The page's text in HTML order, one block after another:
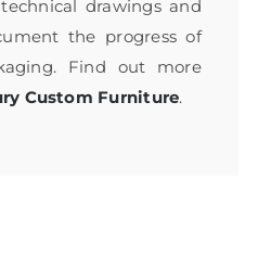
drawings and
the progress of
Find out more
Custom Furniture.